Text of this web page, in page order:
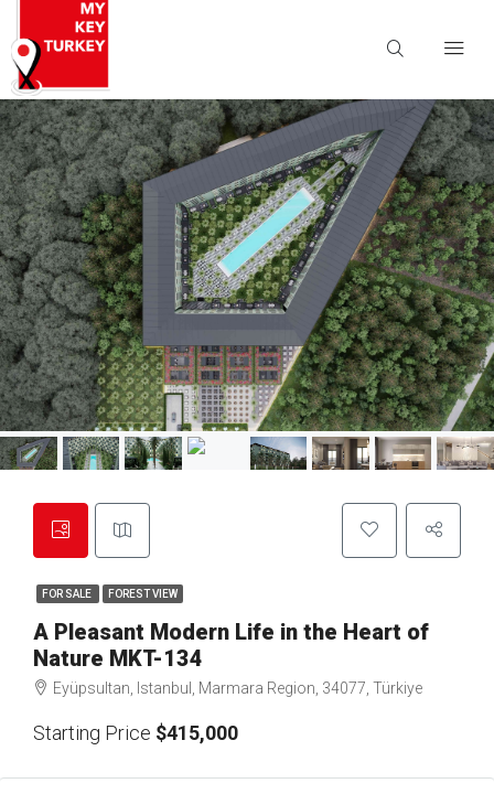
FOR SALE FOREST VIEW
A Pleasant Modern Life in the Heart of
Nature MKT-134
Eyüpsultan, Istanbul, Marmara Region, 34077, Türkiye
Starting Price $415,000